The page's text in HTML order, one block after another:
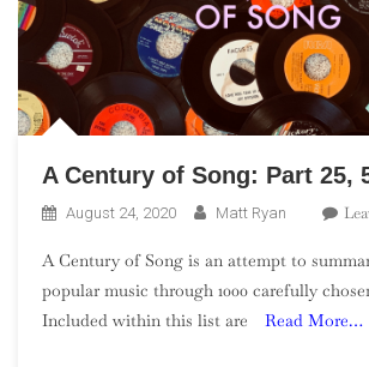
A Century of Song: Part 25,
August 24, 2020 Matt Ryan
A Century of Song is an attempt to
popular music through 1000 carefully
Included within this list are
Read More…